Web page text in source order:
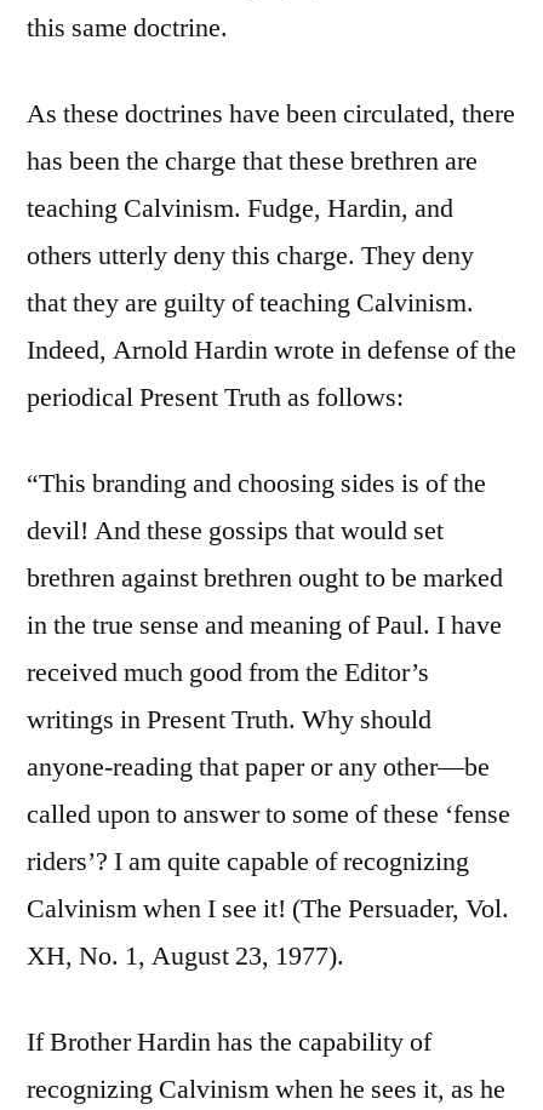
this same doctrine.
As these doctrines have been circulated, there
has been the charge that these brethren are
teaching Calvinism. Fudge, Hardin, and
others utterly deny this charge. They deny
that they are guilty of teaching Calvinism.
Indeed, Arnold Hardin wrote in defense of the
periodical Present Truth as follows:
“This branding and choosing sides is of the
devil! And these gossips that would set
brethren against brethren ought to be marked
in the true sense and meaning of Paul. I have
received much good from the Editor’s
writings in Present Truth. Why should
anyone-reading that paper or any other—be
called upon to answer to some of these ‘fense
riders’? I am quite capable of recognizing
Calvinism when I see it! (The Persuader, Vol.
XH, No. 1, August 23, 1977).
If Brother Hardin has the capability of
recognizing Calvinism when he sees it, as he